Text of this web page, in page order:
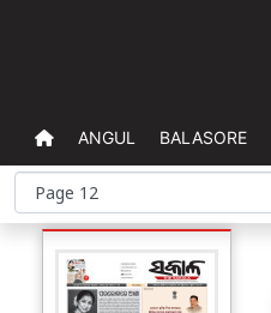
ANGUL BALASORE